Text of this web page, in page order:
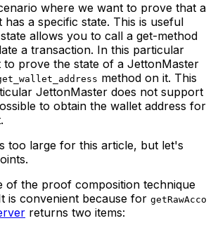
where we want to prove that a
a specific state. This is useful
allows you to call a get-method
a transaction. In this particular
to prove the state of a JettonMaster
method on it. This
JettonMaster does not support
to obtain the wallet address for
too large for this article, but let's
of the proof composition technique
is convenient because for getRawAcco
returns two items: